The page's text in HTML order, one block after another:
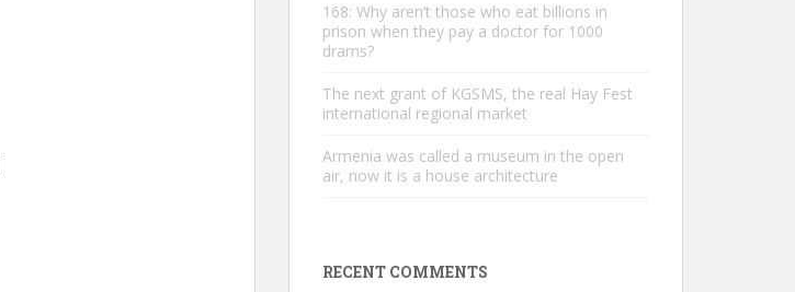
168: Why aren’t those who eat billions in
prison when they pay a doctor for 1000
drams?
The next grant of KGSMS, the real Hay Fest
international regional market
Armenia was called a museum in the open
air, now it is a house architecture
RECENT COMMENTS